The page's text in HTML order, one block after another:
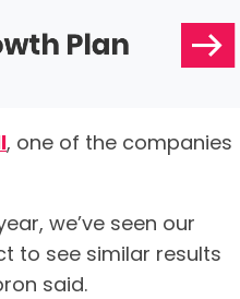
, one of the companies
we’ve seen our
to see similar results
said.